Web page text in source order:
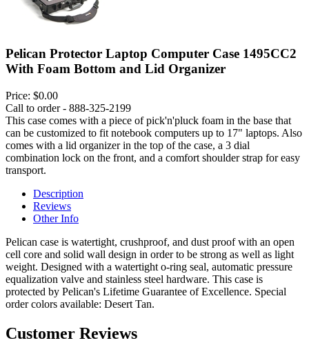
Pelican Protector Laptop Computer Case 1495CC2
With Foam Bottom and Lid Organizer
Price: $0.00
Call to order - 888-325-2199
This case comes with a piece of pick'n'pluck foam in the base that
can be customized to fit notebook computers up to 17" laptops. Also
comes with a lid organizer in the top of the case, a 3 dial
combination lock on the front, and a comfort shoulder strap for easy
transport.
Description
Reviews
Other Info
Pelican case is watertight, crushproof, and dust proof with an open
cell core and solid wall design in order to be strong as well as light
weight. Designed with a watertight o-ring seal, automatic pressure
equalization valve and stainless steel hardware. This case is
protected by Pelican's Lifetime Guarantee of Excellence. Special
order colors available: Desert Tan.
Customer Reviews